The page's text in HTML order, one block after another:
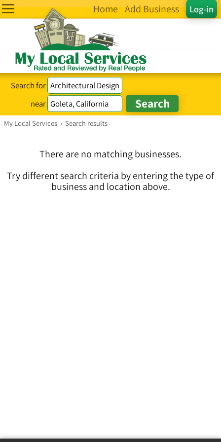
Log-in
Home Add Business
Search for
near
My Local Services › Search results
There are no matching businesses.
Try different search criteria by entering the type of
business and location above.